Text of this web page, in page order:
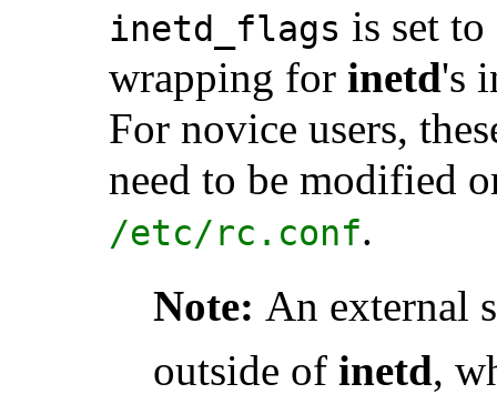
inetd_flags is set to
wrapping for inetd's
For novice users,
need to be modified
/etc/rc.conf.
Note: An external
outside of inetd,